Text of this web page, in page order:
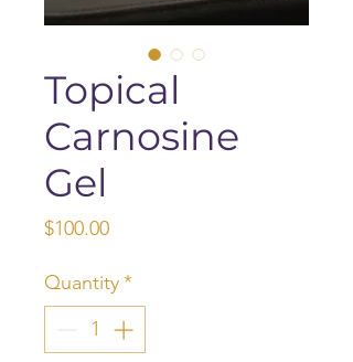
Topical
Carnosine
Gel
$100.00Price
Quantity*